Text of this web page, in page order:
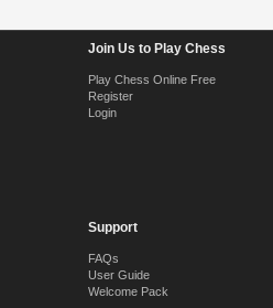
Join Us to Play Chess
Play Chess Online Free
Register
Login
Support
FAQs
User Guide
Welcome Pack